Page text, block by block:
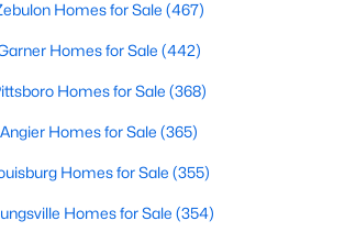
Homes for Sale (742)
Apex Homes for Sale(697)
Hill Homes for Sale(675)
Cary Homes for Sale(650)
All Cities
Homes for Sale (467)
Homes for Sale (442)
Homes for Sale (368)
Angier Homes for Sale (365)
Homes for Sale (355)
Homes for Sale (354)